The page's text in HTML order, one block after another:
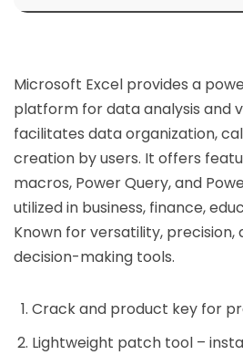
Microsoft Excel provides a
platform for data analysis and
facilitates data organization,
creation by users. It offers
macros, Power Query, and
utilized in business, finance,
Known for versatility, precision,
decision-making tools.
Crack and product key for
Lightweight patch tool –